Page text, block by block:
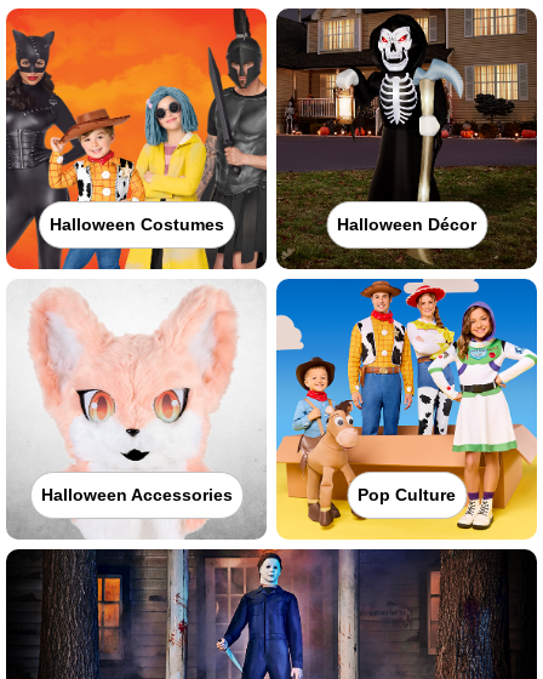
Halloween Costumes Halloween Décor
Halloween Accessories Pop Culture